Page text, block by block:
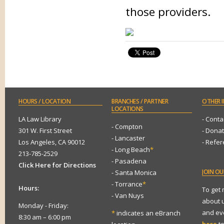
those providers.
HOURS/ LOCATION
LA Law Library
301 W. First Street
Los Angeles, CA 90012
213-785-2529
Click Here for Directions
Hours:
Monday - Friday:
8:30 am – 6:00 pm
BRANCHES/ PARTNER
LOCATIONS
- Compton
- Lancaster
- Long Beach*
- Pasadena
- Santa Monica
- Torrance*
- Van Nuys
*indicates an eBranch
OTHER
-
-
-
JOIN
To get
about
and